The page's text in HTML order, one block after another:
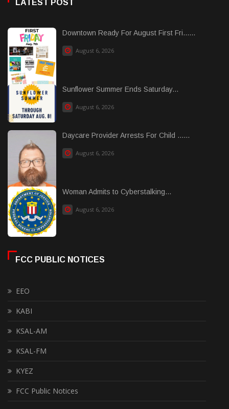
LATEST POST
Downtown Ready For August First Fri......
August 6, 2026
Sunflower Summer Ends Saturday...
August 6, 2026
Daycare Provider Arrests For Child ......
August 6, 2026
Woman Admits to Cyberstalking...
August 6, 2026
FCC PUBLIC NOTICES
EEO
KABI
KSAL-AM
KSAL-FM
KYEZ
FCC Public Notices